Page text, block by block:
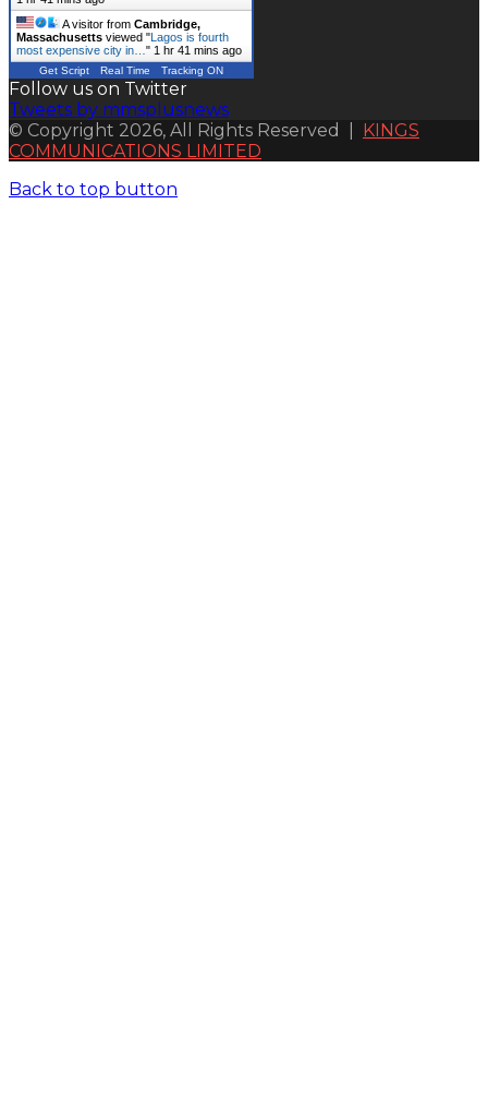
A visitor from Cambridge,
Massachusetts viewed "Lagos is fourth
most expensive city in… " 1 hr 41 mins ago
Get Script Real Time Tracking ON
Follow us on Twitter
Tweets by mmsplusnews
© Copyright 2026, All Rights Reserved | KINGS
COMMUNICATIONS LIMITED
Back to top button